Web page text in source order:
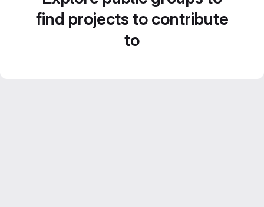
find projects to contribute
to